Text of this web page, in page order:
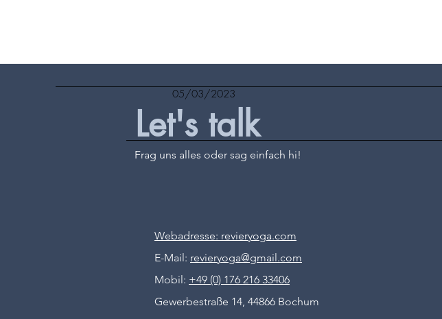
Webadresse: revieryoga.com
E-Mail: revieryoga@gmail.com
Mobil: +49 (0) 176 216 33406
Gewerbestraße 14, 44866 Bochum
Let's talk
Frag uns alles oder sag einfach hi!
05/03/2023